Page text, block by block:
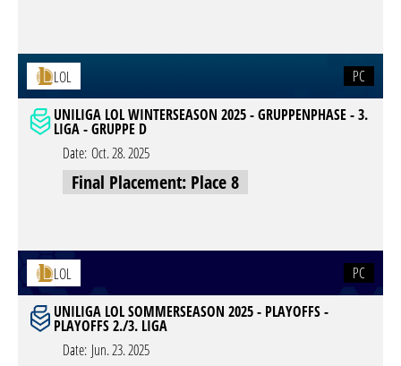
LOL
PC
UNILIGA LOL WINTERSEASON 2025 - GRUPPENPHASE - 3.
LIGA - GRUPPE D
Date: Oct. 28. 2025
Final Placement: Place 8
LOL
PC
UNILIGA LOL SOMMERSEASON 2025 - PLAYOFFS -
PLAYOFFS 2./3. LIGA
Date: Jun. 23. 2025